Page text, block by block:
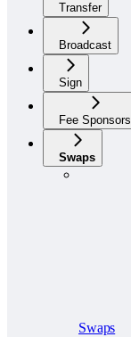
Transfer
Broadcast
Sign
Fee Sponsors
Swaps
Swaps